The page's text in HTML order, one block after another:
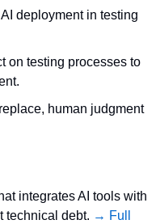
deployment in testing
on testing processes to
human judgment
integrates AI tools with
technical debt. → Full